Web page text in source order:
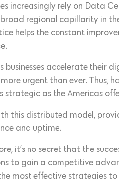
increasingly rely on Data
regional capillarity in
helps the constant
businesses accelerate their
more urgent than ever. Thus,
strategic as the Americas
this distributed model,
and uptime.
it’s no secret that the
to gain a competitive
most effective strategies